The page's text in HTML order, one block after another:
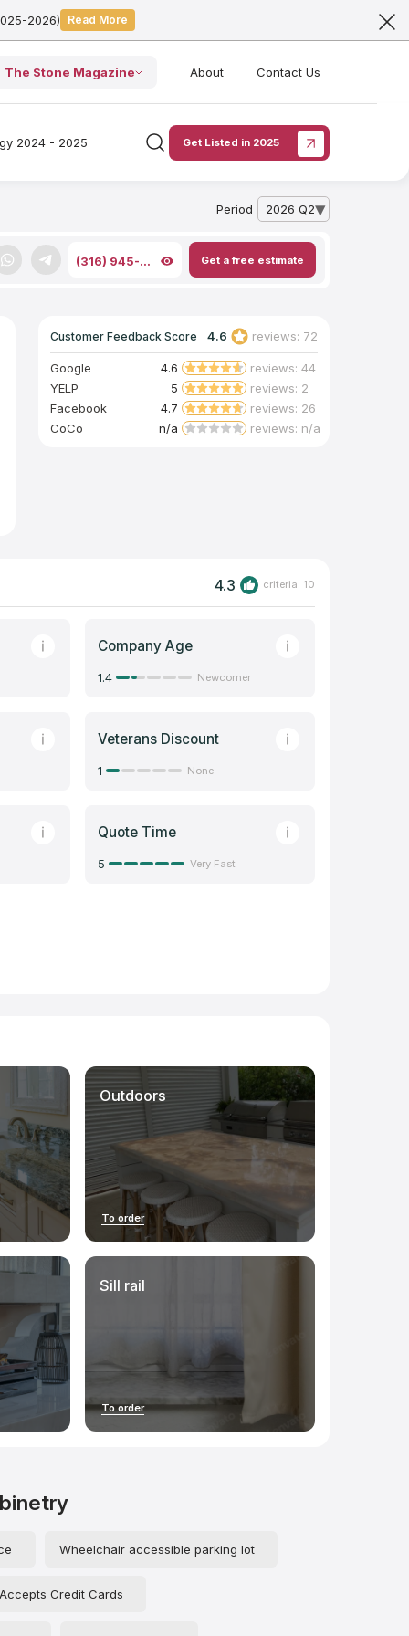
2026) Read More
The Stone Magazine About Contact Us
2024 - 2025 Get Listed in 2025
Period 2026 Q2
— open archive list
(316) 945-... Get a free estimate
Customer Feedback Score 4.6 reviews: 72
Google 4.6
reviews: 44
YELP
5
reviews: 2
Facebook
4.7
reviews: 26
CoCo
n/a reviews: n/a
4.3 criteria: 10
Company Age
1.4 Newcomer
Veterans Discount
1 None
Quote Time
5 Very Fast
Outdoors
To order
Sill rail
To order
Wheelchair accessible parking lot
Accepts Credit Cards